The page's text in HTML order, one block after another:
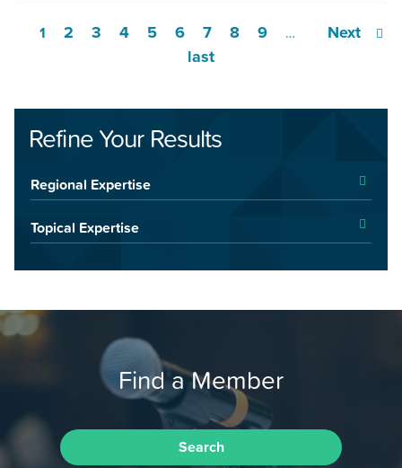
1 2 3 4 5 6 7 8 9 …
Next
last
Refine Your Results
Regional Expertise
Topical Expertise
Find a Member
Search